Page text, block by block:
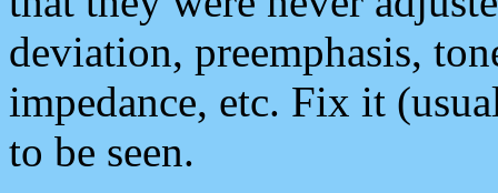
deviation, preemphasis,
impedance, etc. Fix it
to be seen.